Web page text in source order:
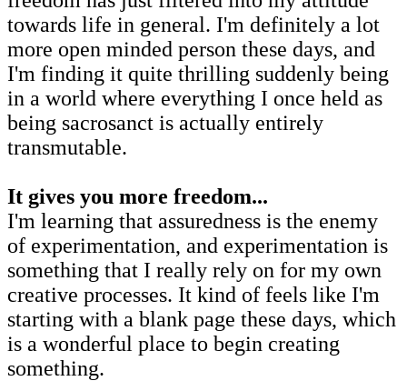
towards life in general. I'm definitely a lot
more open minded person these days, and
I'm finding it quite thrilling suddenly being
in a world where everything I once held as
being sacrosanct is actually entirely
transmutable.
It gives you more freedom...
I'm learning that assuredness is the enemy
of experimentation, and experimentation is
something that I really rely on for my own
creative processes. It kind of feels like I'm
starting with a blank page these days, which
is a wonderful place to begin creating
something.